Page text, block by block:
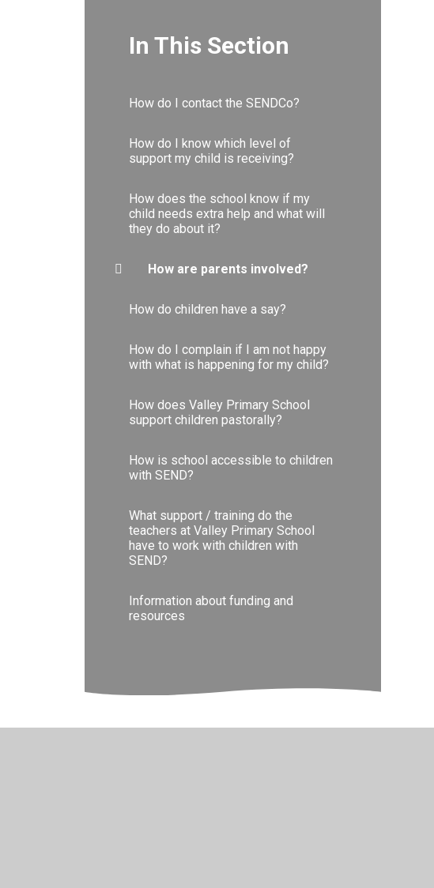
In This Section
How do I contact the SENDCo?
How do I know which level of
support my child is receiving?
How does the school know if my
child needs extra help and what will
they do about it?
How are parents involved?
How do children have a say?
How do I complain if I am not happy
with what is happening for my child?
How does Valley Primary School
support children pastorally?
How is school accessible to children
with SEND?
What support / training do the
teachers at Valley Primary School
have to work with children with
SEND?
Information about funding and
resources